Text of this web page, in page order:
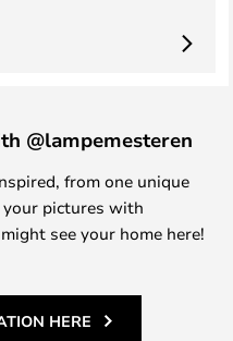
@lampemesteren
from one unique
your pictures with
see your home here!
HERE